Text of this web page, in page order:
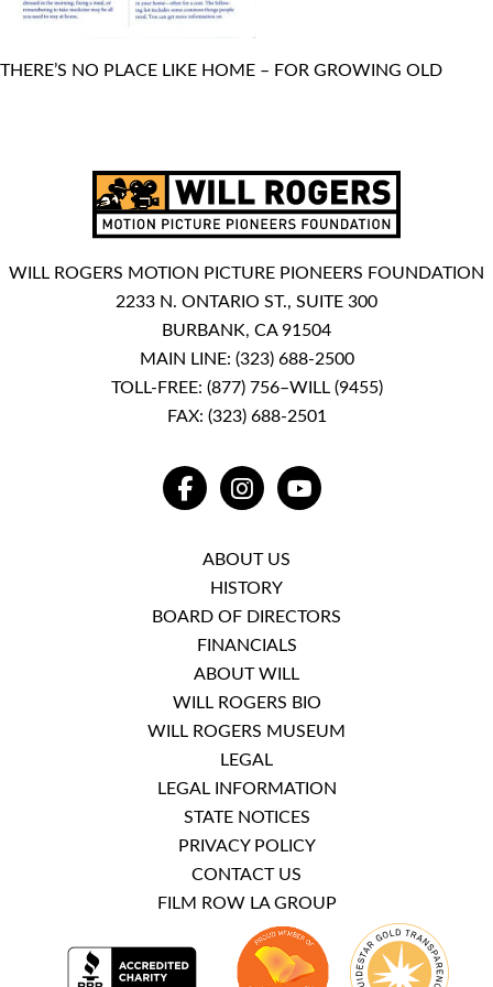
THERE’S NO PLACE LIKE HOME – FOR GROWING OLD
WILL ROGERS MOTION PICTURE PIONEERS FOUNDATION
2233 N. ONTARIO ST., SUITE 300
BURBANK, CA 91504
MAIN LINE: (323) 688-2500
TOLL-FREE: (877) 756–WILL (9455)
FAX: (323) 688-2501
FACEBOOKINSTAGRAMYOUTUBE
ABOUT US
HISTORY
BOARD OF DIRECTORS
FINANCIALS
ABOUT WILL
WILL ROGERS BIO
WILL ROGERS MUSEUM
LEGAL
LEGAL INFORMATION
STATE NOTICES
PRIVACY POLICY
CONTACT US
FILM ROW LA GROUP